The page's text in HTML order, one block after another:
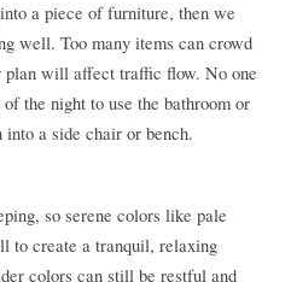
a piece of furniture, then we
well. Too many items can crowd
plan will affect traffic flow. No one
the night to use the bathroom or
a side chair or bench.
so serene colors like pale
to create a tranquil, relaxing
colors can still be restful and